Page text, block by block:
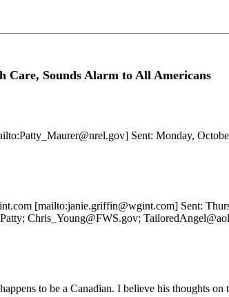
Care, Sounds Alarm to All Americans
Sent: Monday,
[mailto:janie.griffin@wgint.com] Sent:
Chris_Young@FWS.gov;
to be a Canadian. I believe his thoughts